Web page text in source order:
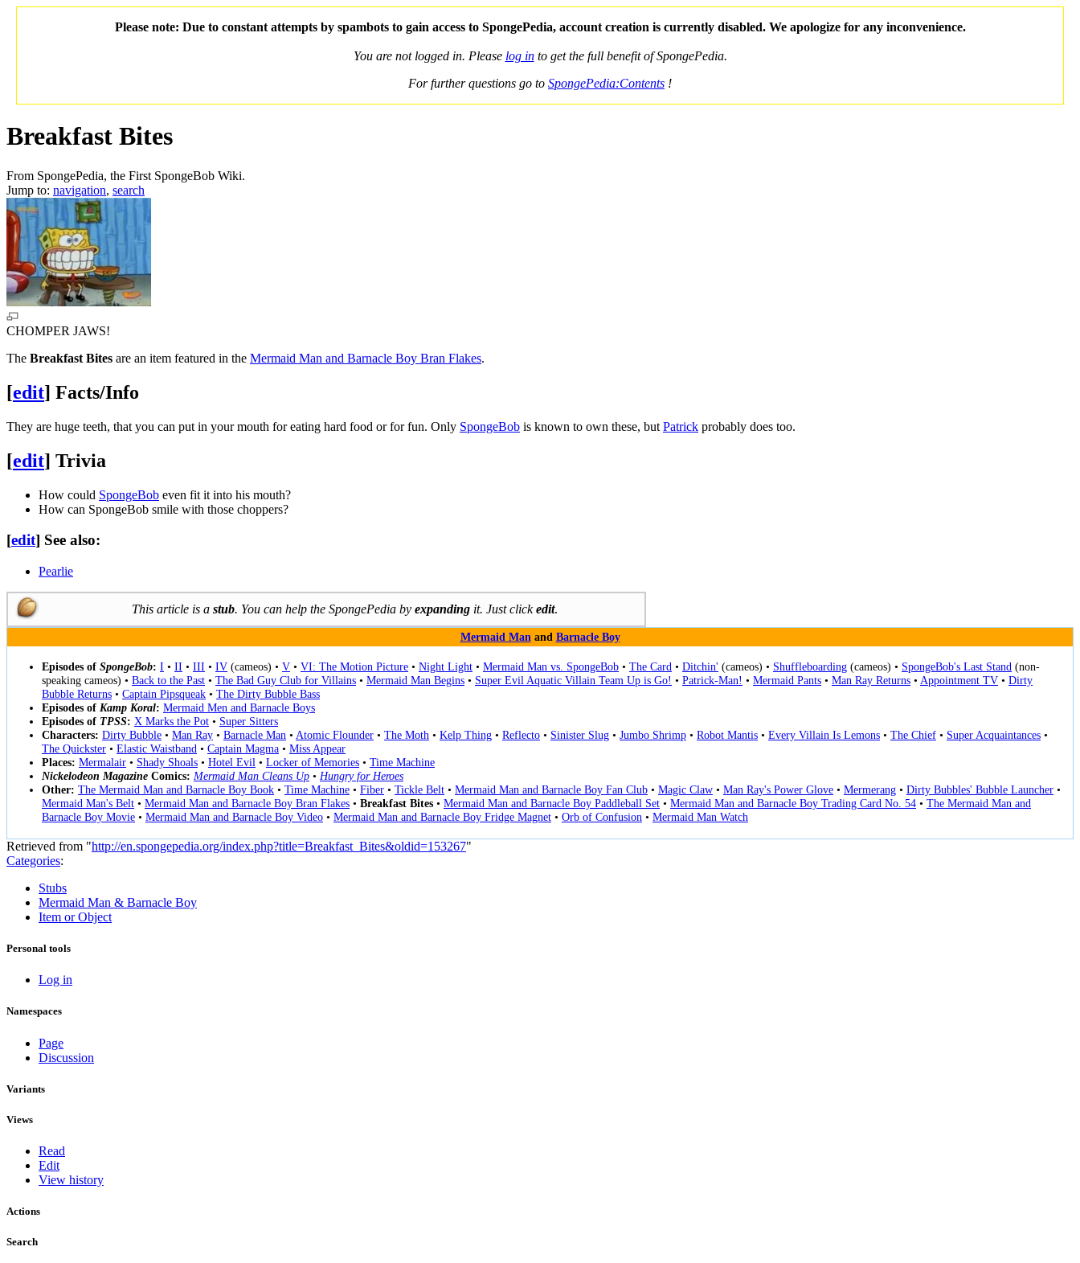
Please note: Due to constant attempts by spambots to gain access to SpongePedia, account creation is currently disabled. We apologize for any inconvenience.
You are not logged in. Please log into get the full benefit of SpongePedia.
For further questions go to SpongePedia:Contents !
Breakfast Bites
From SpongePedia, the First SpongeBob Wiki.
Jump to: navigation, search
CHOMPER JAWS!
The Breakfast Bites are an item featured in the Mermaid Man and Barnacle Boy Bran Flakes.
[edit] Facts/Info
They are huge teeth, that you can put in your mouth for eating hard food or for fun. Only SpongeBob is known to own these, but Patrick probably does too.
[edit] Trivia
How could SpongeBob even fit it into his mouth?
How can SpongeBob smile with those choppers?
[edit] See also:
Pearlie
This article is a stub. You can help the SpongePedia by expanding it. Just clickedit.
Mermaid Man and Barnacle Boy
Episodes of SpongeBob: I • II • III • IV (cameos) • V • VI: The Motion Picture • Night Light • Mermaid Man vs. SpongeBob • The Card • Ditchin' (cameos) • Shuffleboarding (cameos) • SpongeBob's Last Stand (non-
speaking cameos) • Back to the Past • The Bad Guy Club for Villains • Mermaid Man Begins • Super Evil Aquatic Villain Team Up is Go! • Patrick-Man! • Mermaid Pants • Man Ray Returns • Appointment TV • Dirty
Bubble Returns • Captain Pipsqueak • The Dirty Bubble Bass
Episodes of Kamp Koral: Mermaid Men and Barnacle Boys
Episodes of TPSS: X Marks the Pot • Super Sitters
Characters: Dirty Bubble • Man Ray • Barnacle Man • Atomic Flounder • The Moth • Kelp Thing • Reflecto • Sinister Slug • Jumbo Shrimp • Robot Mantis • Every Villain Is Lemons • The Chief • Super Acquaintances •
The Quickster • Elastic Waistband • Captain Magma • Miss Appear
Places: Mermalair • Shady Shoals • Hotel Evil • Locker of Memories • Time Machine
Nickelodeon Magazine Comics: Mermaid Man Cleans Up • Hungry for Heroes
Other: The Mermaid Man and Barnacle Boy Book • Time Machine • Fiber • Tickle Belt • Mermaid Man and Barnacle Boy Fan Club • Magic Claw • Man Ray's Power Glove • Mermerang • Dirty Bubbles' Bubble Launcher •
Mermaid Man's Belt • Mermaid Man and Barnacle Boy Bran Flakes • Breakfast Bites • Mermaid Man and Barnacle Boy Paddleball Set • Mermaid Man and Barnacle Boy Trading Card No. 54 • The Mermaid Man and
Barnacle Boy Movie • Mermaid Man and Barnacle Boy Video • Mermaid Man and Barnacle Boy Fridge Magnet • Orb of Confusion • Mermaid Man Watch
Retrieved from "http://en.spongepedia.org/index.php?title=Breakfast_Bites&oldid=153267"
Categories:
Stubs
Mermaid Man & Barnacle Boy
Item or Object
Personal tools
Log in
Namespaces
Page
Discussion
Variants
Views
Read
Edit
View history
Actions
Search